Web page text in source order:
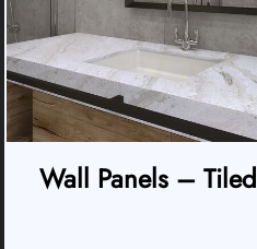
Wall Panels – Tiled